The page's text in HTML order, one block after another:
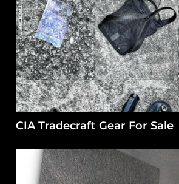
CIA Tradecraft Gear For Sale